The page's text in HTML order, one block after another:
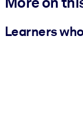
Learners